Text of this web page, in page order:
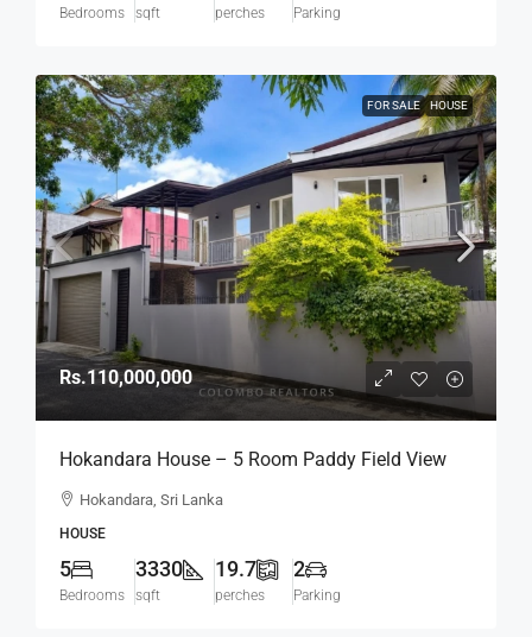
Bedrooms sqft perches Parking
FOR SALE HOUSE
Rs.110,000,000
Hokandara House – 5 Room Paddy Field View
Modern House For SALE – Thalawathugoda
Hokandara, Sri Lanka
HOUSE
5
Bedrooms
3330
sqft
19.7
perches
2
Parking